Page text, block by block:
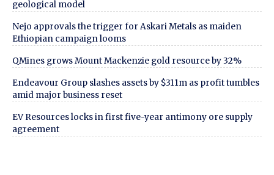
geological model
Nejo approvals the trigger for Askari Metals as maiden
Ethiopian campaign looms
QMines grows Mount Mackenzie gold resource by 32%
Endeavour Group slashes assets by $311m as profit tumbles
amid major business reset
EV Resources locks in first five-year antimony ore supply
agreement